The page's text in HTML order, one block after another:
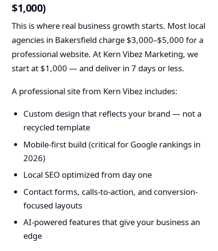
$1,000)
This is where real business growth starts. Most local
agencies in Bakersfield charge $3,000–$5,000 for a
professional website. At Kern Vibez Marketing, we
start at $1,000 — and deliver in 7 days or less.
A professional site from Kern Vibez includes:
Custom design that reflects your brand — not a
recycled template
Mobile-first build (critical for Google rankings in
2026)
Local SEO optimized from day one
Contact forms, calls-to-action, and conversion-
focused layouts
AI-powered features that give your business an
edge